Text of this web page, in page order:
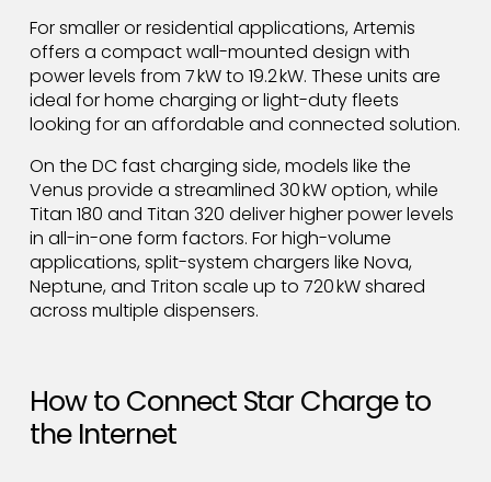
For smaller or residential applications, Artemis
offers a compact wall-mounted design with
power levels from 7 kW to 19.2 kW. These units are
ideal for home charging or light-duty fleets
looking for an affordable and connected solution.
On the DC fast charging side, models like the
Venus provide a streamlined 30 kW option, while
Titan 180 and Titan 320 deliver higher power levels
in all-in-one form factors. For high-volume
applications, split-system chargers like Nova,
Neptune, and Triton scale up to 720 kW shared
across multiple dispensers.
How to Connect Star Charge to
the Internet